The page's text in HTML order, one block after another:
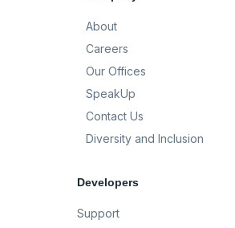
About
Careers
Our Offices
SpeakUp
Contact Us
Diversity and Inclusion
Developers
Support